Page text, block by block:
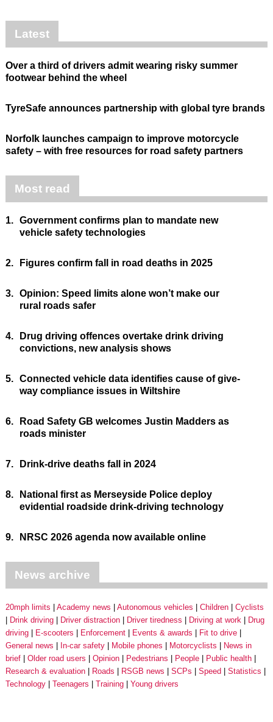
Latest
Over a third of drivers admit wearing risky summer
footwear behind the wheel
TyreSafe announces partnership with global tyre brands
Norfolk launches campaign to improve motorcycle
safety – with free resources for road safety partners
Most read
1. Government confirms plan to mandate new
vehicle safety technologies
2. Figures confirm fall in road deaths in 2025
3. Opinion: Speed limits alone won’t make our
rural roads safer
4.
Drug driving offences overtake drink driving
convictions, new analysis shows
5. Connected vehicle data identifies cause of give-
way compliance issues in Wiltshire
6.
Road Safety GB welcomes Justin Madders as
roads minister
7. Drink-drive deaths fall in 2024
8.
National first as Merseyside Police deploy
evidential roadside drink-driving technology
9. NRSC 2026 agenda now available online
News archive
20mph limits Academy news Autonomous vehicles Children
Cyclists
Drink driving
Driver distraction Driver tiredness Driving at work
Drug
driving
E-scooters Enforcement Events & awards
Fit to drive
General news
In-car safety Mobile phones Motorcyclists
News in
brief
Older road users Opinion Pedestrians People
Public health
Research & evaluation
Roads RSGB news SCPs Speed
Statistics
Technology
Teenagers Training Young drivers